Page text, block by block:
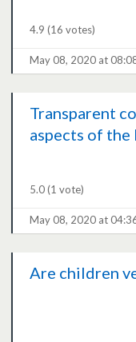
4.9 (16 votes)
May 08, 2020 at
Transparent
aspects of the
5.0(1 vote)
May 08, 2020 at
Are children